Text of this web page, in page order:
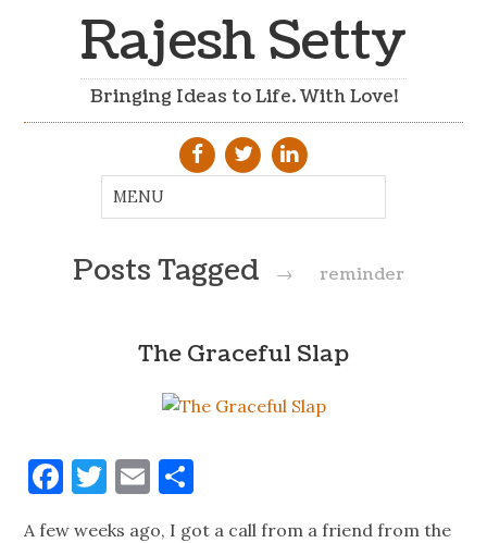
Rajesh Setty
Bringing Ideas to Life. With Love!
Posts Tagged → reminder
The Graceful Slap
Facebook
Twitter
Email
A few weeks ago, I got a call from a friend from the